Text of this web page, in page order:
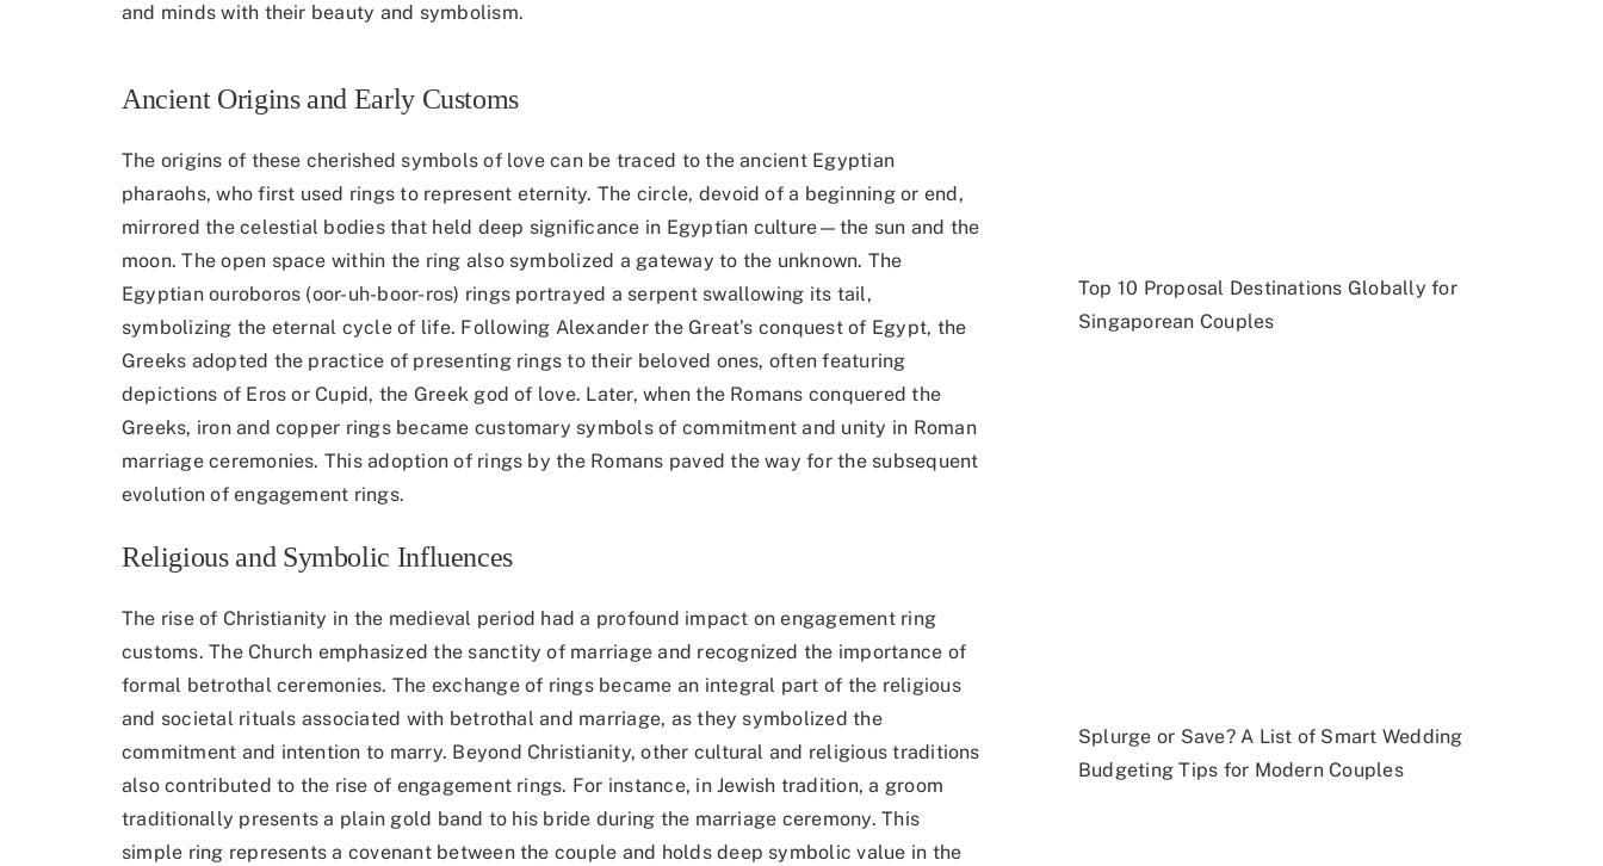
and minds with their beauty and symbolism.
Ancient Origins and Early Customs
The origins of these cherished symbols of love can be traced to the ancient Egyptian
pharaohs, whofirst used rings to represent eternity. The circle, devoid of a beginning or end,
mirrored the celestial bodies that held deep significance in Egyptian culture—the sun and the
moon. The open space within the ring also symbolized a gateway to the unknown. The
Egyptian ouroboros (oor-uh-boor-ros) rings portrayed a serpent swallowing its tail,
symbolizing the eternal cycle of life. Following Alexander the Great’s conquest of Egypt, the
Greeks adopted the practice of presenting rings to their beloved ones, often featuring
depictions of Eros or Cupid, the Greek god of love. Later, when the Romans conquered the
Greeks, iron and copper rings became customary symbols of commitment and unity in Roman
marriage ceremonies. This adoption of rings by the Romans paved the way for the subsequent
evolution of engagement rings.
Religious and Symbolic Influences
The rise of Christianity in the medieval period had a profound impact on engagement ring
customs. The Church emphasized the sanctity of marriage and recognized the importance of
formal betrothal ceremonies. The exchange of rings became an integral part of the religious
and societal rituals associated with betrothal and marriage, as they symbolized the
commitment and intention to marry. Beyond Christianity, other cultural and religious traditions
also contributed to the rise of engagement rings. For instance, in Jewish tradition, a groom
traditionally presents a plain gold band to his bride during the marriage ceremony. This
simple ring represents a covenant between the couple and holds deep symbolic value in the
Top 10 Proposal Destinations Globally for
Singaporean Couples
Splurge or Save? A List of Smart Wedding
Budgeting Tips for Modern Couples